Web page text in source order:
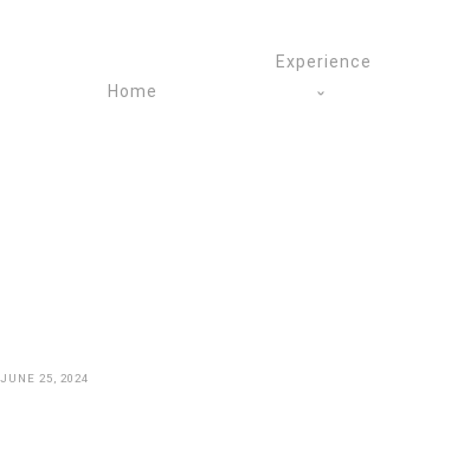
Home
Experience
JUNE 25, 2024